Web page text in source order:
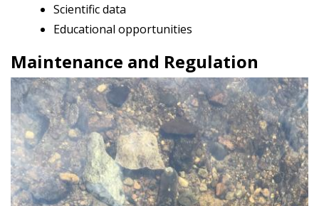
Scientific data
Educational opportunities
Maintenance and Regulation
Image